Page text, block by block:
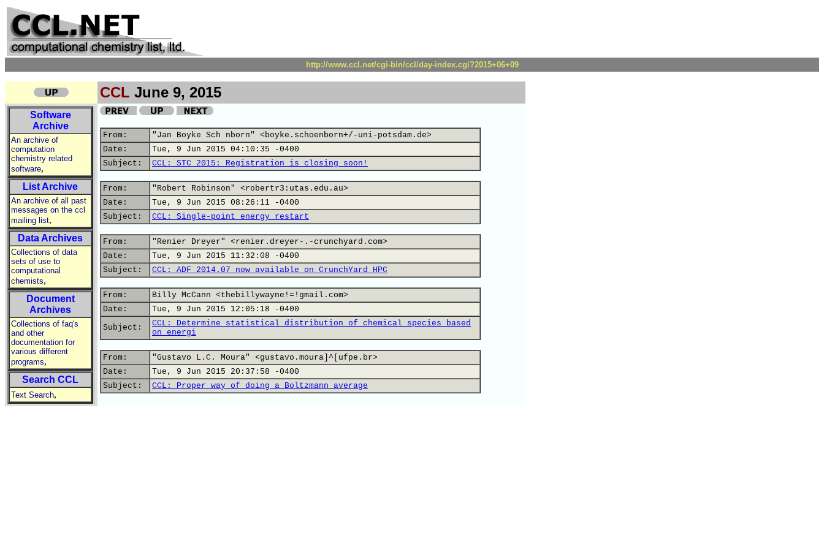
http://www.ccl.net/cgi-bin/ccl/day-index.cgi?2015+06+09
CCL June 9, 2015
Software
Archive
An archive of
computation
chemistry related
software,
List Archive
An archive of all past
messages on the ccl
mailing list,
Data Archives
Collections of data
sets of use to
computational
chemists,
Document
Archives
Collections of faq's
and other
documentation for
various different
programs,
Search CCL
Text Search,
From:
"Jan Boyke Sch nborn" <boyke.schoenborn+/-uni-potsdam.de>
Date:
Tue, 9 Jun 2015 04:10:35 -0400
Subject:
CCL: STC 2015: Registration is closing soon!
From:
"Robert Robinson" <robertr3:utas.edu.au>
Date:
Tue, 9 Jun 2015 08:26:11 -0400
Subject:
CCL: Single-point energy restart
From:
"Renier Dreyer" <renier.dreyer-.-crunchyard.com>
Date:
Tue, 9 Jun 2015 11:32:08 -0400
Subject:
CCL: ADF 2014.07 now available on CrunchYard HPC
From:
Billy McCann <thebillywayne!=!gmail.com>
Date:
Tue, 9 Jun 2015 12:05:18 -0400
Subject:
CCL: Determine statistical distribution of chemical species based
on energi
From:
"Gustavo L.C. Moura" <gustavo.moura]^[ufpe.br>
Date:
Tue, 9 Jun 2015 20:37:58 -0400
Subject:
CCL: Proper way of doing a Boltzmann average